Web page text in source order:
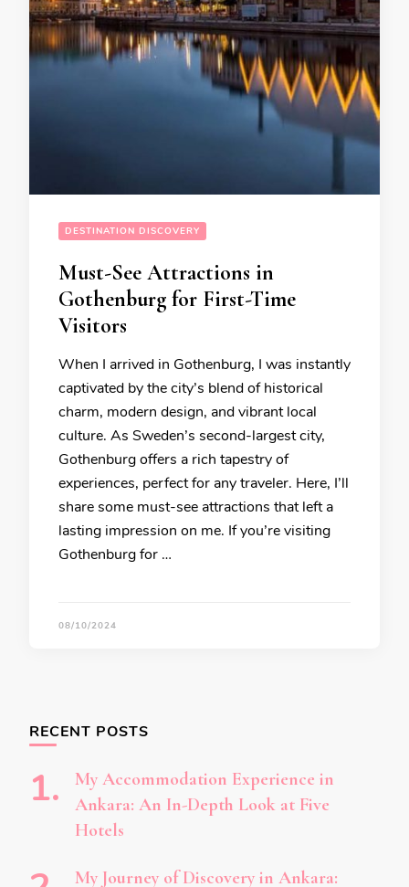
DESTINATION DISCOVERY
Must-See Attractions in
Gothenburg for First-Time
Visitors
When I arrived in Gothenburg, I was instantly
captivated by the city’s blend of historical
charm, modern design, and vibrant local
culture. As Sweden’s second-largest city,
Gothenburg offers a rich tapestry of
experiences, perfect for any traveler. Here, I’ll
share some must-see attractions that left a
lasting impression on me. If you’re visiting
Gothenburg for …
08/10/2024
RECENT POSTS
My Accommodation Experience in
Ankara: An In-Depth Look at Five
Hotels
My Journey of Discovery in Ankara: